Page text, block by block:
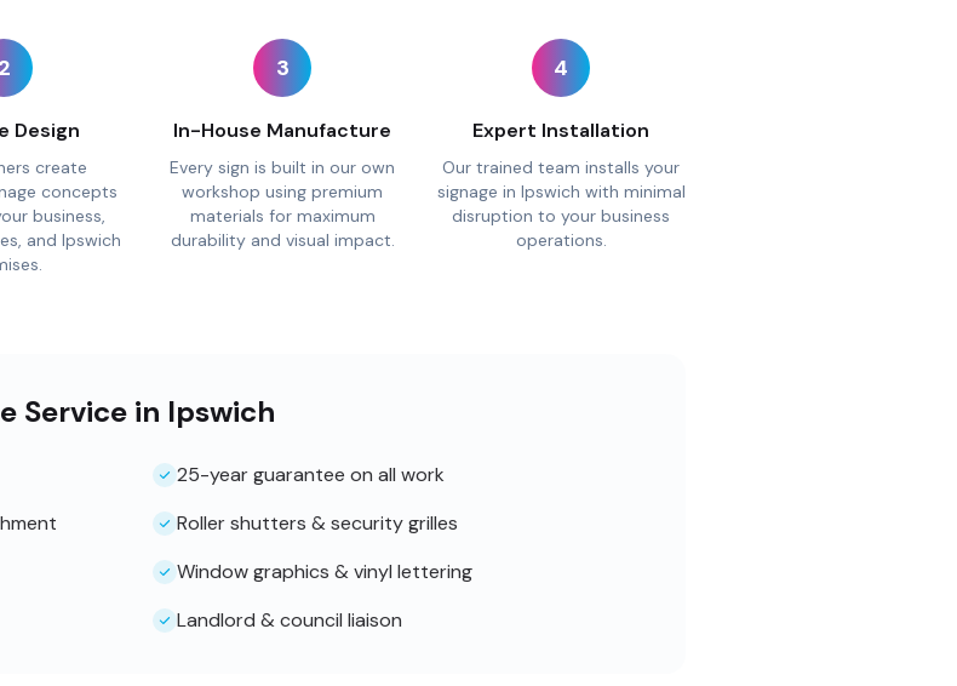
2
Design
create
concepts
business,
and Ipswich
3
In-House Manufacture
Every sign is built in our own
workshop using premium
materials for maximum
durability and visual impact.
4
Expert Installation
Our trained team installs your
signage in Ipswich with minimal
disruption to your business
operations.
Service in Ipswich
25-year guarantee on all work
Roller shutters & security grilles
Window graphics & vinyl lettering
Landlord & council liaison